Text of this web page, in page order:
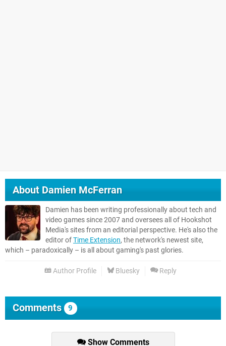
About Damien McFerran
Damien has been writing professionally about tech and
video games since 2007 and oversees all of Hookshot
Media's sites from an editorial perspective. He's also the
editor ofTime Extension, the network's newest site,
which – paradoxically – is all about gaming's past glories.
Author Profile Bluesky Reply
Comments 9
Show Comments